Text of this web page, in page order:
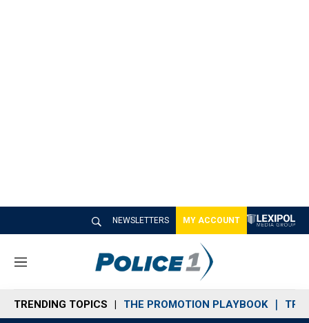
NEWSLETTERS MY ACCOUNT
M
n
u
TRENDING TOPICS THE PROMOTION PLAYBOOK